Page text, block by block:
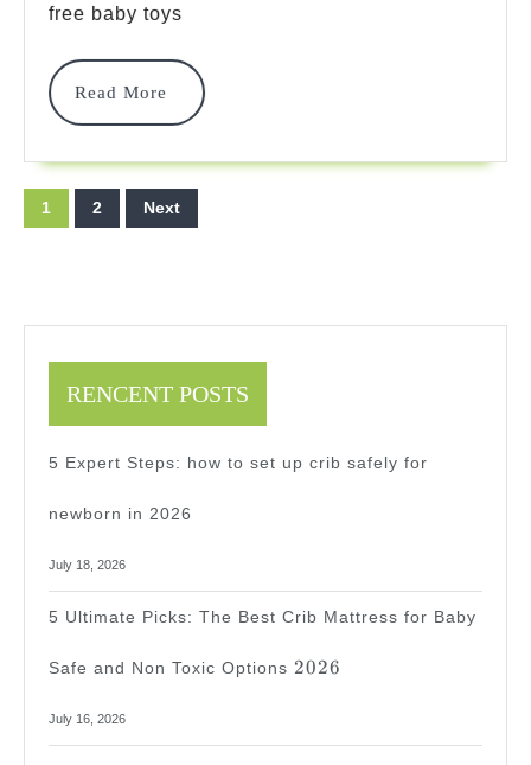
Toys:
2025
Safe
free baby toys
Read More
Read
More
Posts
pagination
1 2 Next
RENCENT POSTS
5 Expert Steps: how to set up crib safely for
newborn in 2026
July 18, 2026
5 Ultimate Picks: The Best Crib Mattress for Baby
Safe and Non Toxic Options
2026
2026
July 16, 2026